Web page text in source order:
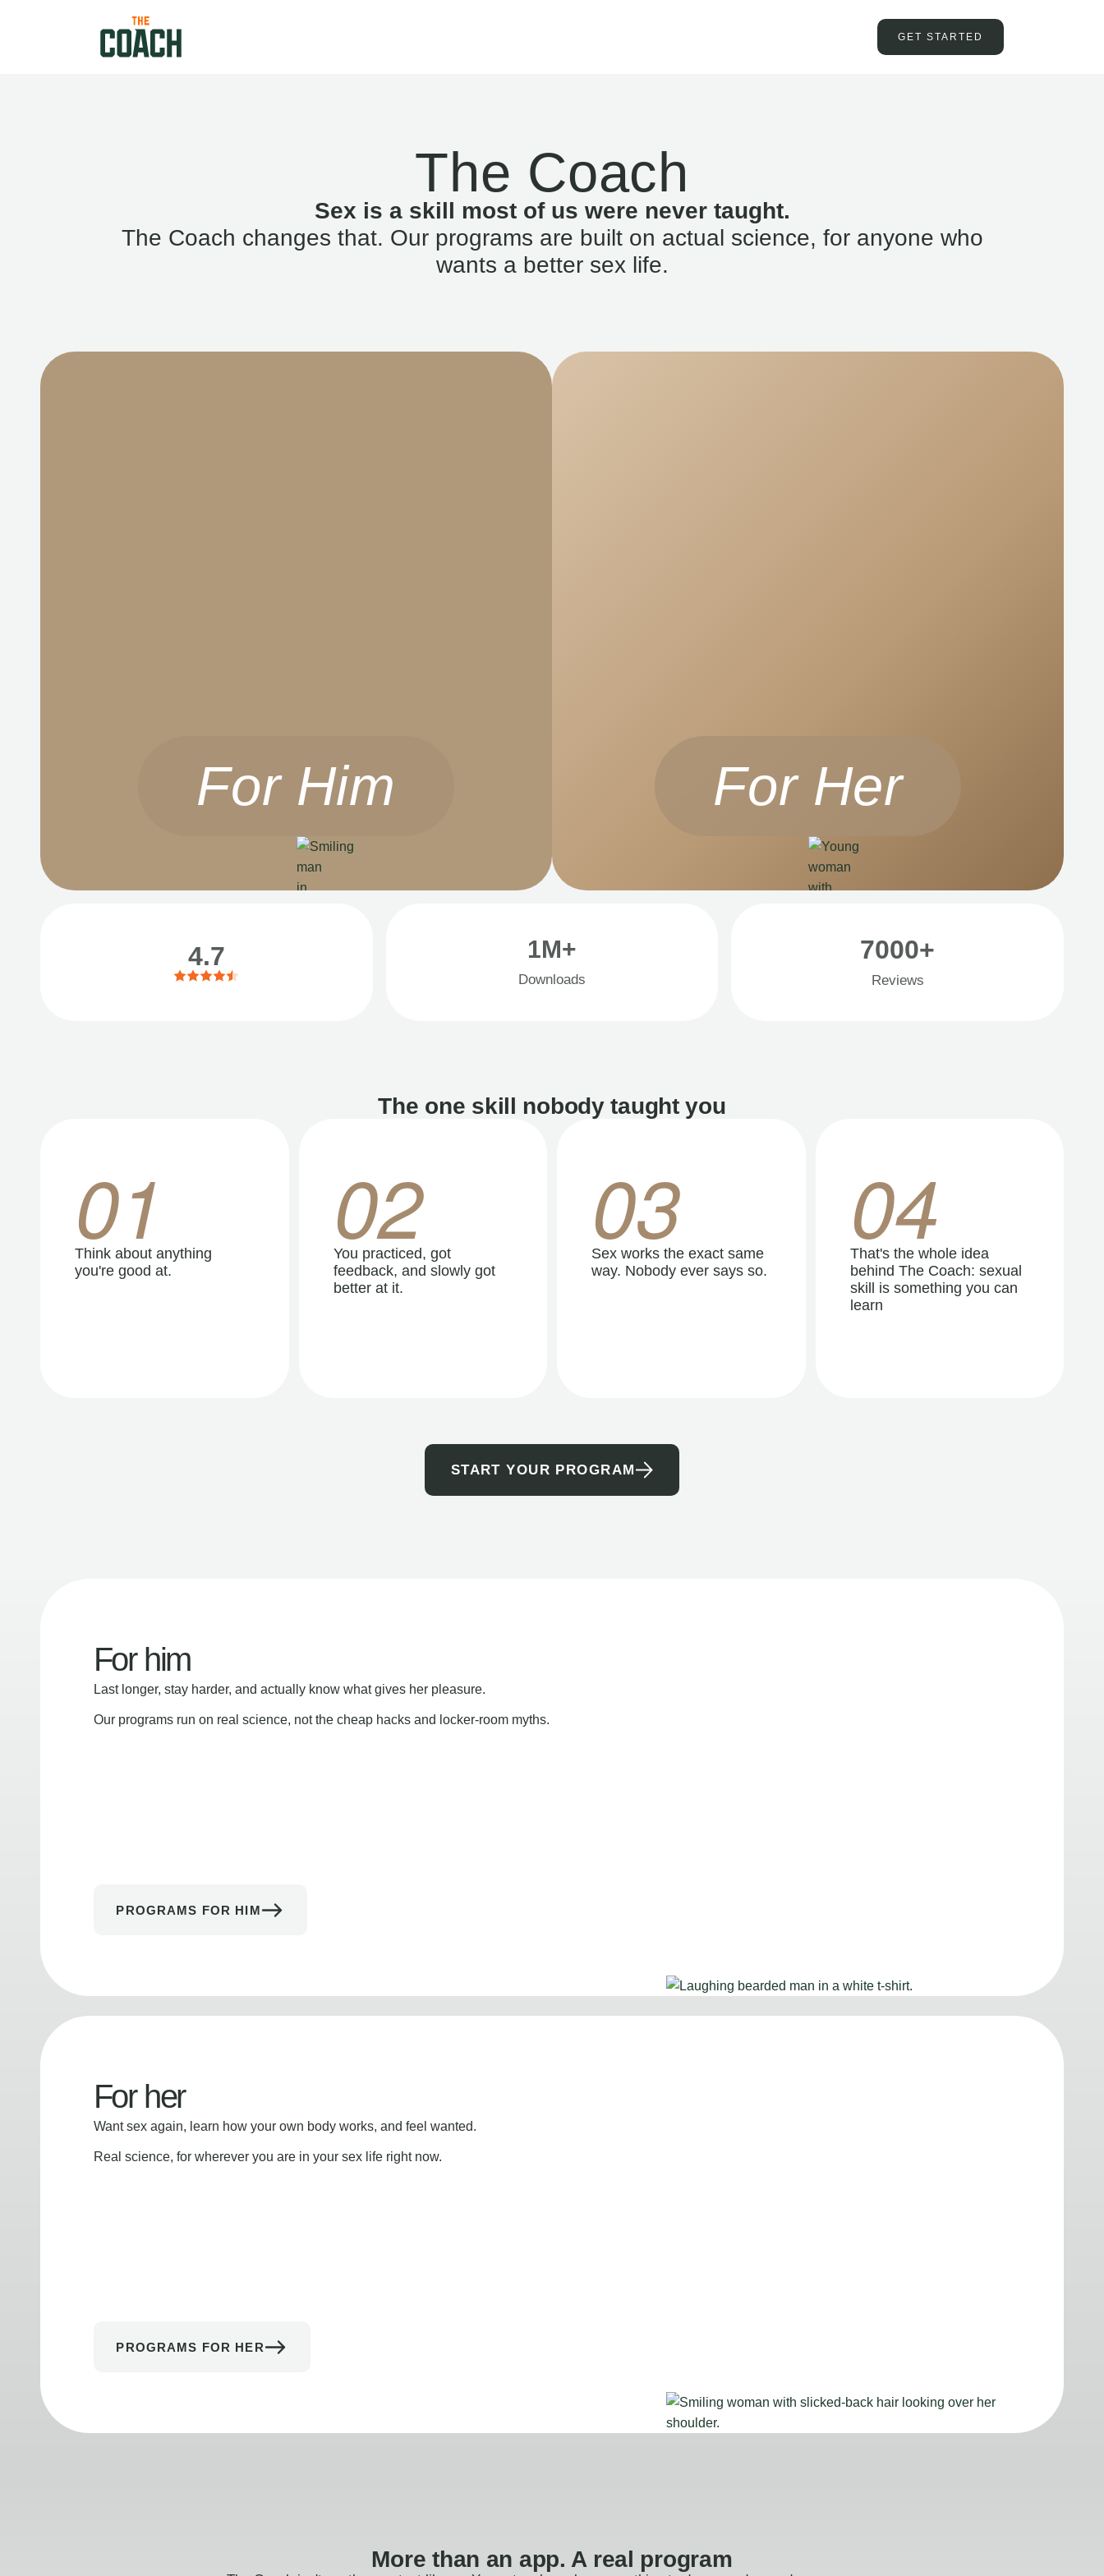
GET STARTED
The Coach
Sex is a skill most of us were never taught.
The Coach changes that. Our programs are built on actual science, for anyone who
wants a better sex life.
For Him For Her
4.7 1M+
Downloads
7000+
Reviews
The one skill nobody taught you
01
Think about anything
you're good at.
02
You practiced, got
feedback, and slowly got
better at it.
03
Sex works the exact same
way. Nobody ever says so.
04
That's the whole idea
behind The Coach: sexual
skill is something you can
learn
START YOUR PROGRAM
For him
Last longer, stay harder, and actually know what gives her pleasure.
Our programs run on real science, not the cheap hacks and locker-room myths.
PROGRAMS FOR HIM
For her
Want sex again, learn how your own body works, and feel wanted.
Real science, for wherever you are in your sex life right now.
PROGRAMS FOR HER
More than an app. A real program